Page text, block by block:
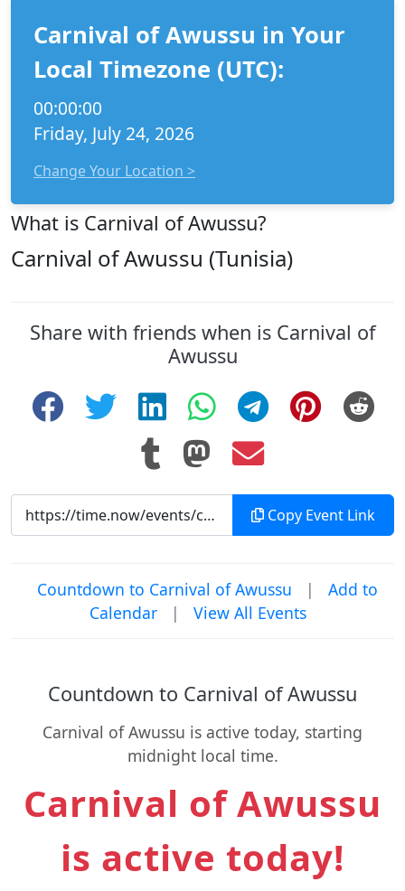
Carnival of Awussu in Your
Local Timezone (UTC):
00:00:00
Friday, July 24, 2026
Change Your Location >
What is Carnival of Awussu?
Carnival of Awussu (Tunisia)
Share with friends when is Carnival of
Awussu
Copy Event Link
Countdown to Carnival of Awussu |
Add to
Calendar
| View All Events
Countdown to Carnival of Awussu
Carnival of Awussu is active today, starting
midnight local time.
Carnival of Awussu
is active today!